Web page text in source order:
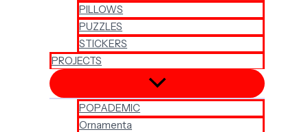
PILLOWS
PUZZLES
STICKERS
PROJECTS
POPADEMIC
Ornamenta